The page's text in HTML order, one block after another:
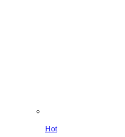
Hot